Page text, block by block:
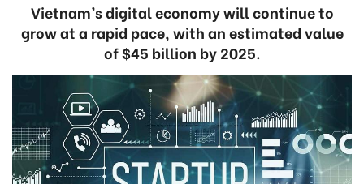
Vietnam’s digital economy will continue to
grow at a rapid pace, with an estimated value
of $45 billion by 2025.